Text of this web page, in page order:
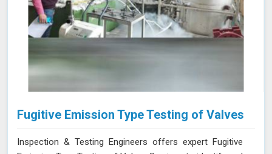
Fugitive Emission Type Testing of Valves
Inspection & Testing Engineers offers expert Fugitive